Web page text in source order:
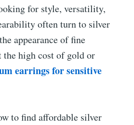
for style, versatility,
often turn to silver
appearance of fine
high cost of gold or
earrings for sensitive
to find affordable silver